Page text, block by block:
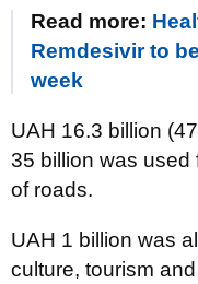
Read more:
Remdesivir to
week
UAH 16.3 billion
35 billion was used
of roads.
UAH 1 billion was
culture, tourism